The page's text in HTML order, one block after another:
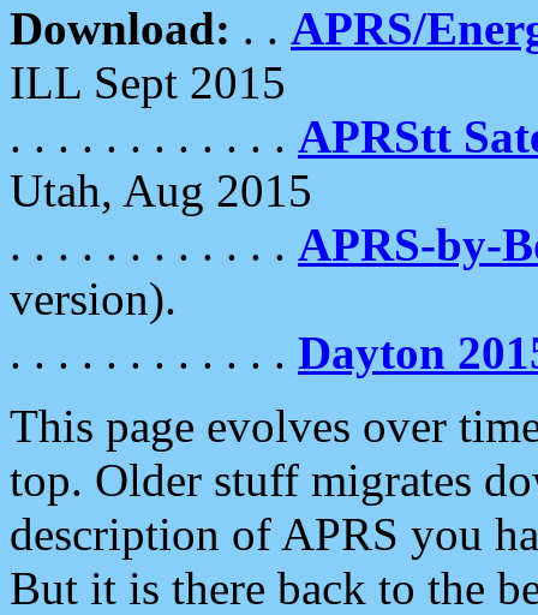
Download: . . APRS/
ILL Sept 2015
. . . . . . . . . . . . APRStt
Utah, Aug 2015
. . . . . . . . . . . . APRS-by-
version).
. . . . . . . . . . . . Dayton
This page evolves over
top. Older stuff migrates
description of APRS you
But it is there back to the